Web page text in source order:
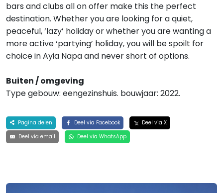
bars and clubs all on offer make this the perfect
destination. Whether you are looking for a quiet,
peaceful, ‘lazy’ holiday or whether you are wanting a
more active ‘partying’ holiday, you will be spoilt for
choice in Ayia Napa and never short of options.
Buiten / omgeving
Type gebouw: eengezinshuis. bouwjaar: 2022.
Pagina delen Deel via Facebook
Deel via X
Deel via email
Deel via WhatsApp